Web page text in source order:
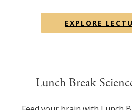
EXPLORE
Lunch Break